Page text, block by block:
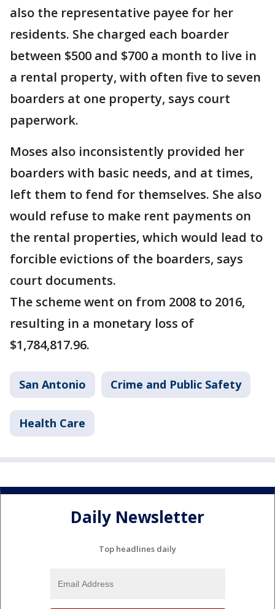
also the representative payee for her
residents. She charged each boarder
between $500 and $700 a month to live in
a rental property, with often five to seven
boarders at one property, says court
paperwork.
Moses also inconsistently provided her
boarders with basic needs, and at times,
left them to fend for themselves. She also
would refuse to make rent payments on
the rental properties, which would lead to
forcible evictions of the boarders, says
court documents.
The scheme went on from 2008 to 2016,
resulting in a monetary loss of
$1,784,817.96.
San Antonio Crime and Public Safety
Health Care
Daily Newsletter
Top headlines daily